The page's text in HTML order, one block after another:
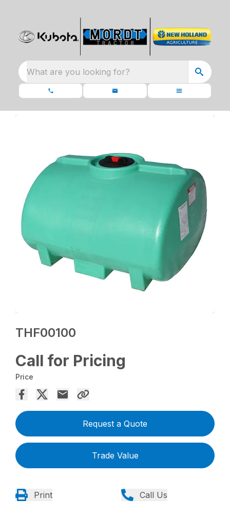
What are you looking for?
THF00100
Call for Pricing
Price
Request a Quote
Trade Value
Print Call Us